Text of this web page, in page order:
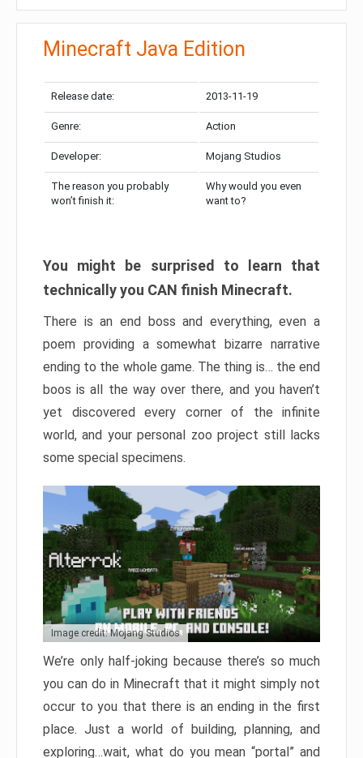
Minecraft Java Edition
Release date: 2013-11-19
Genre: Action
Developer: Mojang Studios
The reason you probably
won’t finish it:
Why would you even
want to?
You might be surprised to learn that
technically you CAN finish Minecraft.
There is an end boss and everything, even a
poem providing a somewhat bizarre narrative
ending to the whole game. The thing is… the end
boos is all the way over there, and you haven’t
yet discovered every corner of the infinite
world, and your personal zoo project still lacks
some special specimens.
Image credit: Mojang Studios
We’re only half-joking because there’s so much
you can do in Minecraft that it might simply not
occur to you that there is an ending in the first
place. Just a world of building, planning, and
exploring…wait, what do you mean “portal” and